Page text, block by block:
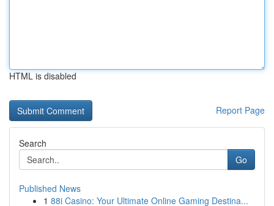
HTML is disabled
Report Page
Search
Go
Published News
1 88i Casino: Your Ultimate Online Gaming Destina...